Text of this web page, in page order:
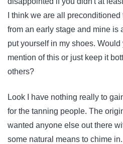
I think we are all
from an early stage and mine is
put yourself in my shoes.
mention of this or just keep it
others?
Look I have nothing really to
for the tanning people. The
wanted anyone else out there
some natural means to chime